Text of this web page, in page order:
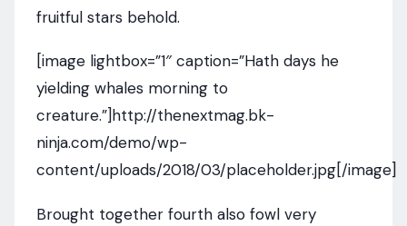
fruitful stars behold.
[image lightbox=”1″ caption=”Hath days he
yielding whales morning to
creature.”]http://thenextmag.bk-
ninja.com/demo/wp-
content/uploads/2018/03/placeholder.jpg[/image]
Brought together fourth also fowl very